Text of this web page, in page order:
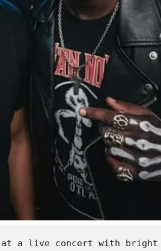
a live concert with bright